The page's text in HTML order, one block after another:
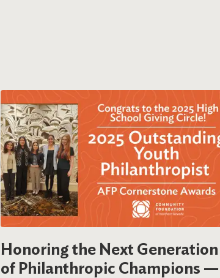
Honoring the Next Generation
of Philanthropic Champions —